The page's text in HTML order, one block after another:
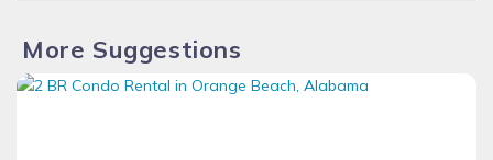
More Suggestions